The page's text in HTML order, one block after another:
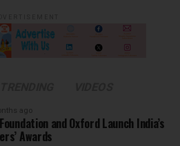
ago
and Oxford Launch India’s
Awards